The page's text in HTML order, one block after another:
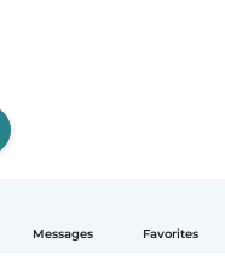
Messages Favorites